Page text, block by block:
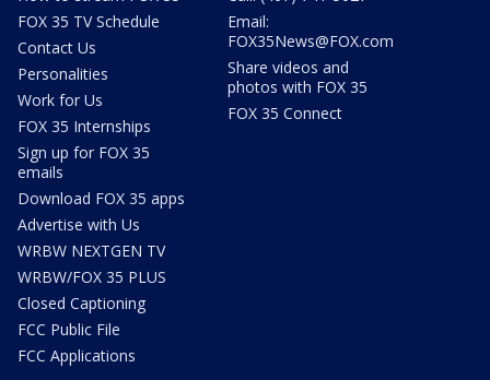
FOX 35 TV Schedule
Contact Us
Personalities
Work for Us
FOX 35 Internships
Sign up for FOX 35
emails
Download FOX 35 apps
Advertise with Us
WRBW NEXTGEN TV
WRBW/FOX 35 PLUS
Closed Captioning
FCC Public File
FCC Applications
Email:
FOX35News@FOX.com
Share videos and
photos with FOX 35
FOX 35 Connect